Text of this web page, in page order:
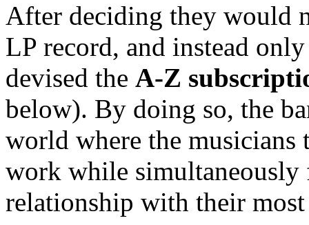
After deciding they would
LP record, and instead
devised the A-Z
below). By doing so, the
world where the
work while
relationship with their